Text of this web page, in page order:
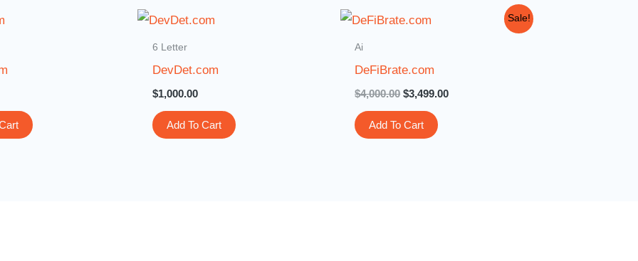
6 Letter
DevDet.com
$1,000.00
Add To Cart
Sale!
Ai
DeFiBrate.com
$4,000.00
Original
$3,499.00
Add To Cart